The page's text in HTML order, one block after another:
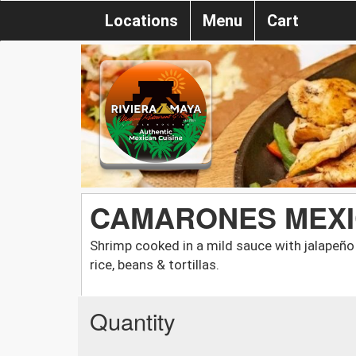
Locations Menu Cart
CAMARONES
Shrimp cooked in a mild sauce with
rice, beans & tortillas.
Quantity